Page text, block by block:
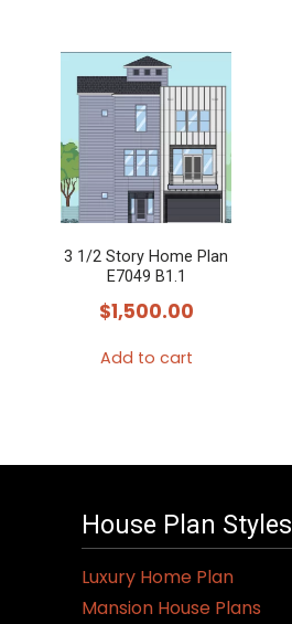
3 1/2 Story Home Plan
E7049 B1.1
$1,500.00
Add to cart
House Plan Styles
Luxury Home Plan
Mansion House Plans